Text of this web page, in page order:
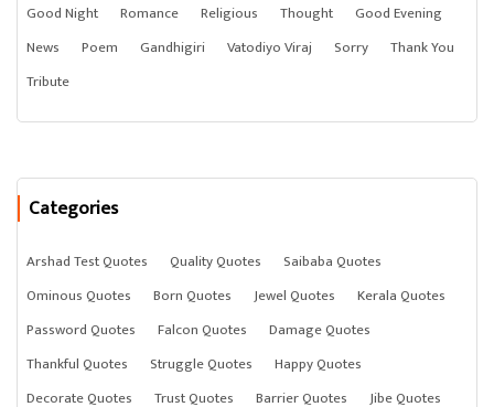
Good Night
Romance Religious Thought
Good Evening
News
Poem Gandhigiri Vatodiyo Viraj Sorry
Thank You
Tribute
Categories
Arshad Test Quotes Quality Quotes
Saibaba Quotes
Ominous Quotes
Born Quotes Jewel Quotes
Kerala Quotes
Password Quotes
Falcon Quotes
Damage Quotes
Thankful Quotes
Struggle Quotes
Happy Quotes
Decorate Quotes
Trust Quotes Barrier Quotes
Jibe Quotes